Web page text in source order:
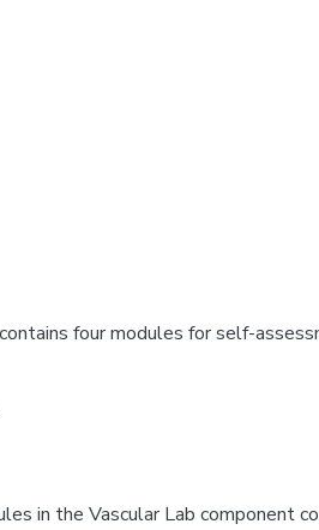
four modules for self-
in the Vascular Lab component